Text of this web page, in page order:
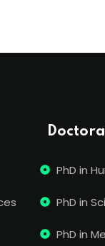
PhD in
PhD in
PhD in